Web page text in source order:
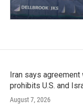
Iran says
prohibits U.S. and
August 7, 2026